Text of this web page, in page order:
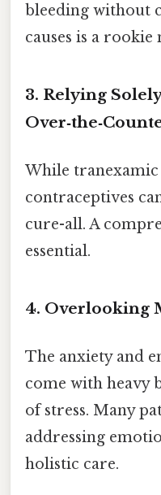
bleeding without
causes is a rookie
3. Relying
While
contraceptives
cure-all. A
essential.
4. Overlooking
The anxiety and
come with heavy
of stress. Many
addressing
holistic care.